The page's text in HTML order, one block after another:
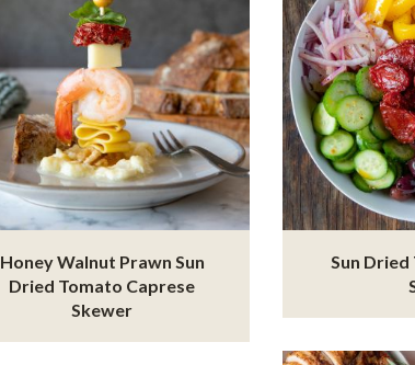
Honey Walnut Prawn Sun
Dried Tomato Caprese
Skewer
Sun